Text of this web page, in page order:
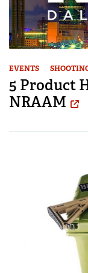
EVENTS
5 Product
NRAAM